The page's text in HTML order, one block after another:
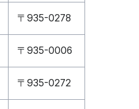
〒935-0278
〒935-0006
〒935-0272